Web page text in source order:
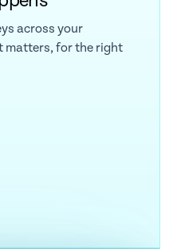
across your
matters, for the right